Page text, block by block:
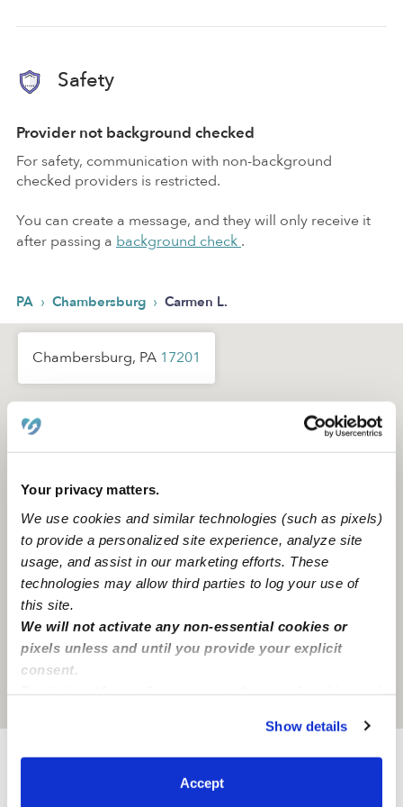
Your privacy matters.
We use cookies and similar technologies (such as pixels)
to provide a personalized site experience, analyze site
usage, and assist in our marketing efforts. These
technologies may allow third parties to log your use of
this site.
We will not activate any non-essential cookies or
pixels unless and until you provide your explicit
consent.
You can reject non-essential cookies or manage your
preferences at any time by clicking “Cookie Settings.”
Show details
Accept
Safety
Provider not background checked
For safety, communication with non-background
checked providers is restricted.
You can create a message, and they will only receive it
after passing a background check .
PA › Chambersburg › Carmen L.
Chambersburg, PA 17201
Location is approximate
Provider not background checked